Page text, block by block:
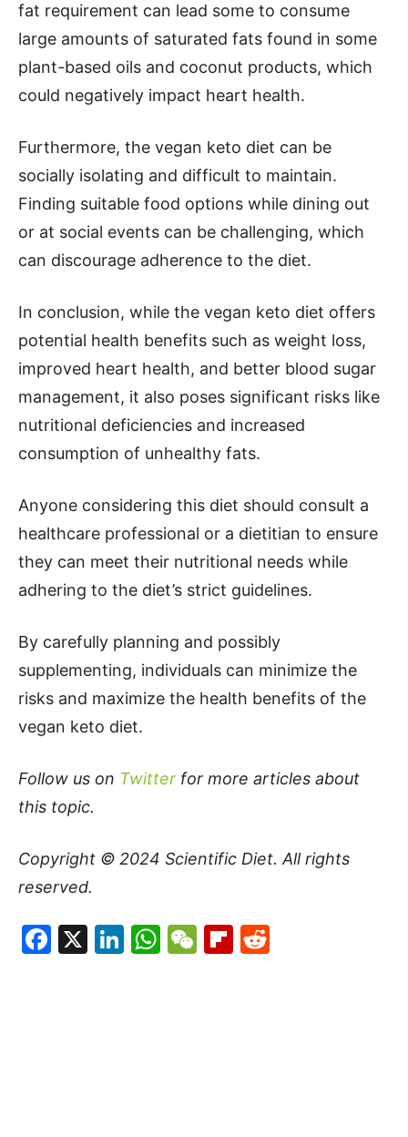
fat requirement can lead some to consume
large amounts of saturated fats found in some
plant-based oils and coconut products, which
could negatively impact heart health.
Furthermore, the vegan keto diet can be
socially isolating and difficult to maintain.
Finding suitable food options while dining out
or at social events can be challenging, which
can discourage adherence to the diet.
In conclusion, while the vegan keto diet offers
potential health benefits such as weight loss,
improved heart health, and better blood sugar
management, it also poses significant risks like
nutritional deficiencies and increased
consumption of unhealthy fats.
Anyone considering this diet should consult a
healthcare professional or a dietitian to ensure
they can meet their nutritional needs while
adhering to the diet’s strict guidelines.
By carefully planning and possibly
supplementing, individuals can minimize the
risks and maximize the health benefits of the
vegan keto diet.
Follow us on Twitter for more articles about
this topic.
Copyright © 2024 Scientific Diet. All rights
reserved.
Facebook
X LinkedIn
WhatsApp
WeChat
Flipboard